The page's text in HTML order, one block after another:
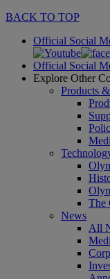
BACK TO TOP
Official Social
Official Social
Explore Other
Products
The
News
All